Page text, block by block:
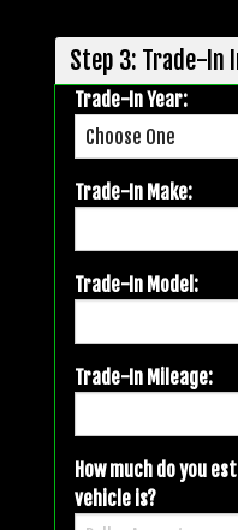
Step 3: Trade-In
Trade-In Year:
Trade-In Make:
Trade-In Model:
Trade-In Mileage:
How much do you
vehicle is?